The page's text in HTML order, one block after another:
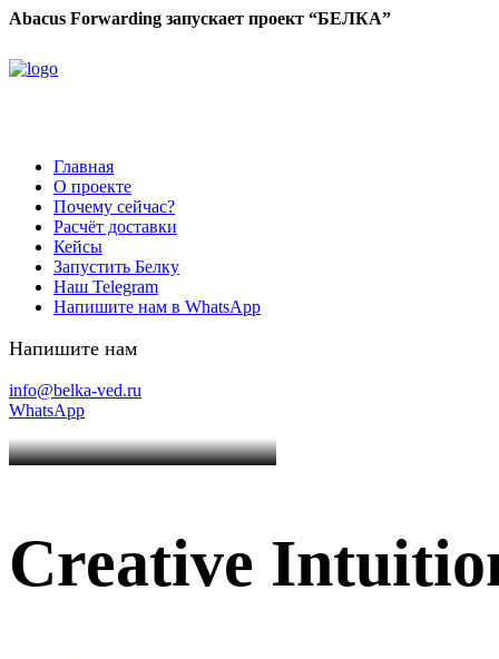
Abacus Forwarding запускает проект “БЕЛКА”
Главная
О проекте
Почему сейчас?
Расчёт доставки
Кейсы
Запустить Белку
Наш Telegram
Напишите нам в WhatsApp
Напишите нам
info@belka-ved.ru
WhatsApp
Creative